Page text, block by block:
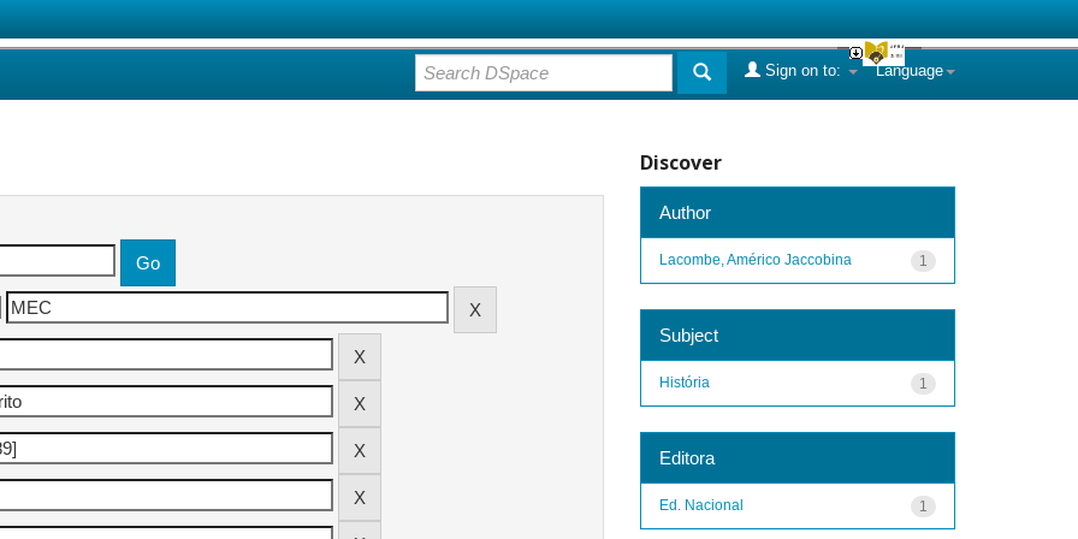
Language
Sign on to:
Discover
Author
1
Lacombe, Américo Jaccobina
Subject
1
História
Editora
1
Ed. Nacional